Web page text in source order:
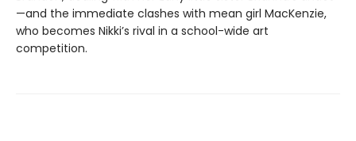
—and the immediate clashes with mean girl MacKenzie,
who becomes Nikki’s rival in a school-wide art
competition.